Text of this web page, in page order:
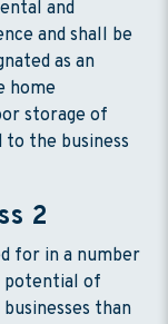
and
and shall be
as an
home
storage of
the business
2
for in a number
potential of
than